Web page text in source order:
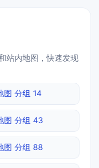
站内地图，快速发现
图 分组 14
图 分组 43
图 分组 88